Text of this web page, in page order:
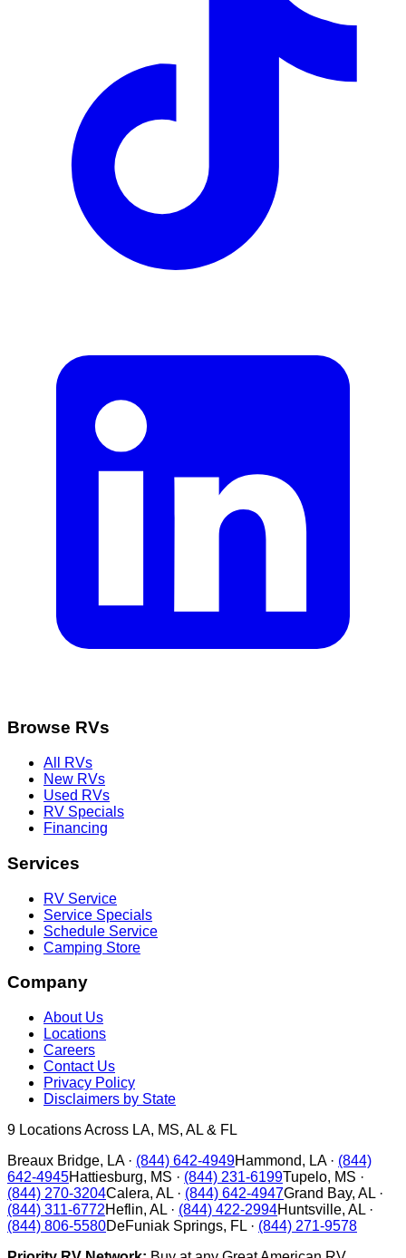
Browse RVs
All RVs
New RVs
Used RVs
RV Specials
Financing
Services
RV Service
Service Specials
Schedule Service
Camping Store
Company
About Us
Locations
Careers
Contact Us
Privacy Policy
Disclaimers by State
9 Locations Across LA, MS, AL & FL
Breaux Bridge, LA· (844) 642-4949Hammond, LA· (844)
642-4945Hattiesburg, MS · (844) 231-6199Tupelo, MS ·
(844) 270-3204Calera, AL · (844) 642-4947Grand Bay, AL ·
(844) 311-6772Heflin, AL · (844) 422-2994Huntsville, AL ·
(844) 806-5580DeFuniak Springs, FL · (844) 271-9578